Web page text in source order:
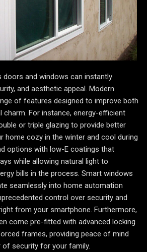
doors and windows can instantly
and aesthetic appeal. Modern
of features designed to improve both
charm. For instance, energy-efficient
or triple glazing to provide better
home cozy in the winter and cool during
options with low-E coatings that
while allowing natural light to
bills in the process. Smart windows
seamlessly into home automation
control over security and
from your smartphone. Furthermore,
come pre-fitted with advanced locking
frames, providing peace of mind
of security for your family.